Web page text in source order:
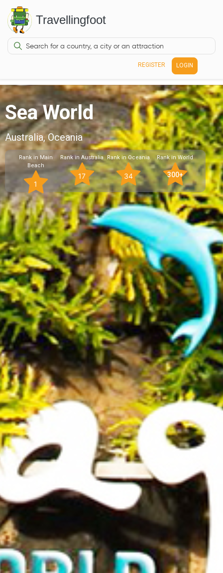
Travellingfoot
REGISTER LOGIN
Sea World
Australia, Oceania
Rank in Main
Beach
1
Rank in Australia
17
Rank in Oceania
34
Rank in World
300+